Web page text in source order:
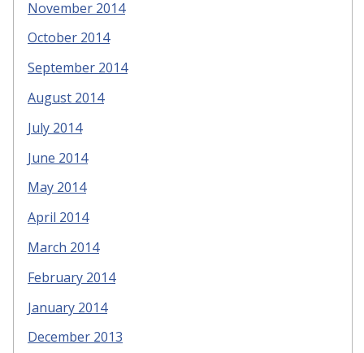
November 2014
October 2014
September 2014
August 2014
July 2014
June 2014
May 2014
April 2014
March 2014
February 2014
January 2014
December 2013